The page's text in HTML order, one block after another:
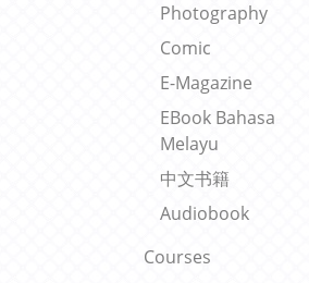
Photography
Comic
E-Magazine
EBook Bahasa
Melayu
中文书籍
Audiobook
Courses